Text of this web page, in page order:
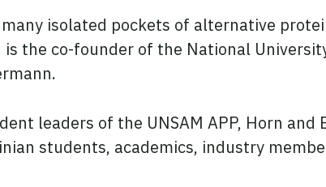
isolated pockets of alternative
is the co-founder of the National
leaders of the UNSAM APP, Horn
students, academics, industry